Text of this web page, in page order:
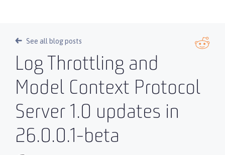
See all blog posts
Log Throttling and
Model Context Protocol
Server 1.0 updates in
26.0.0.1-beta